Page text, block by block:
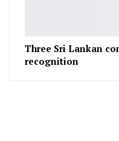
Three Sri Lankan
recognition